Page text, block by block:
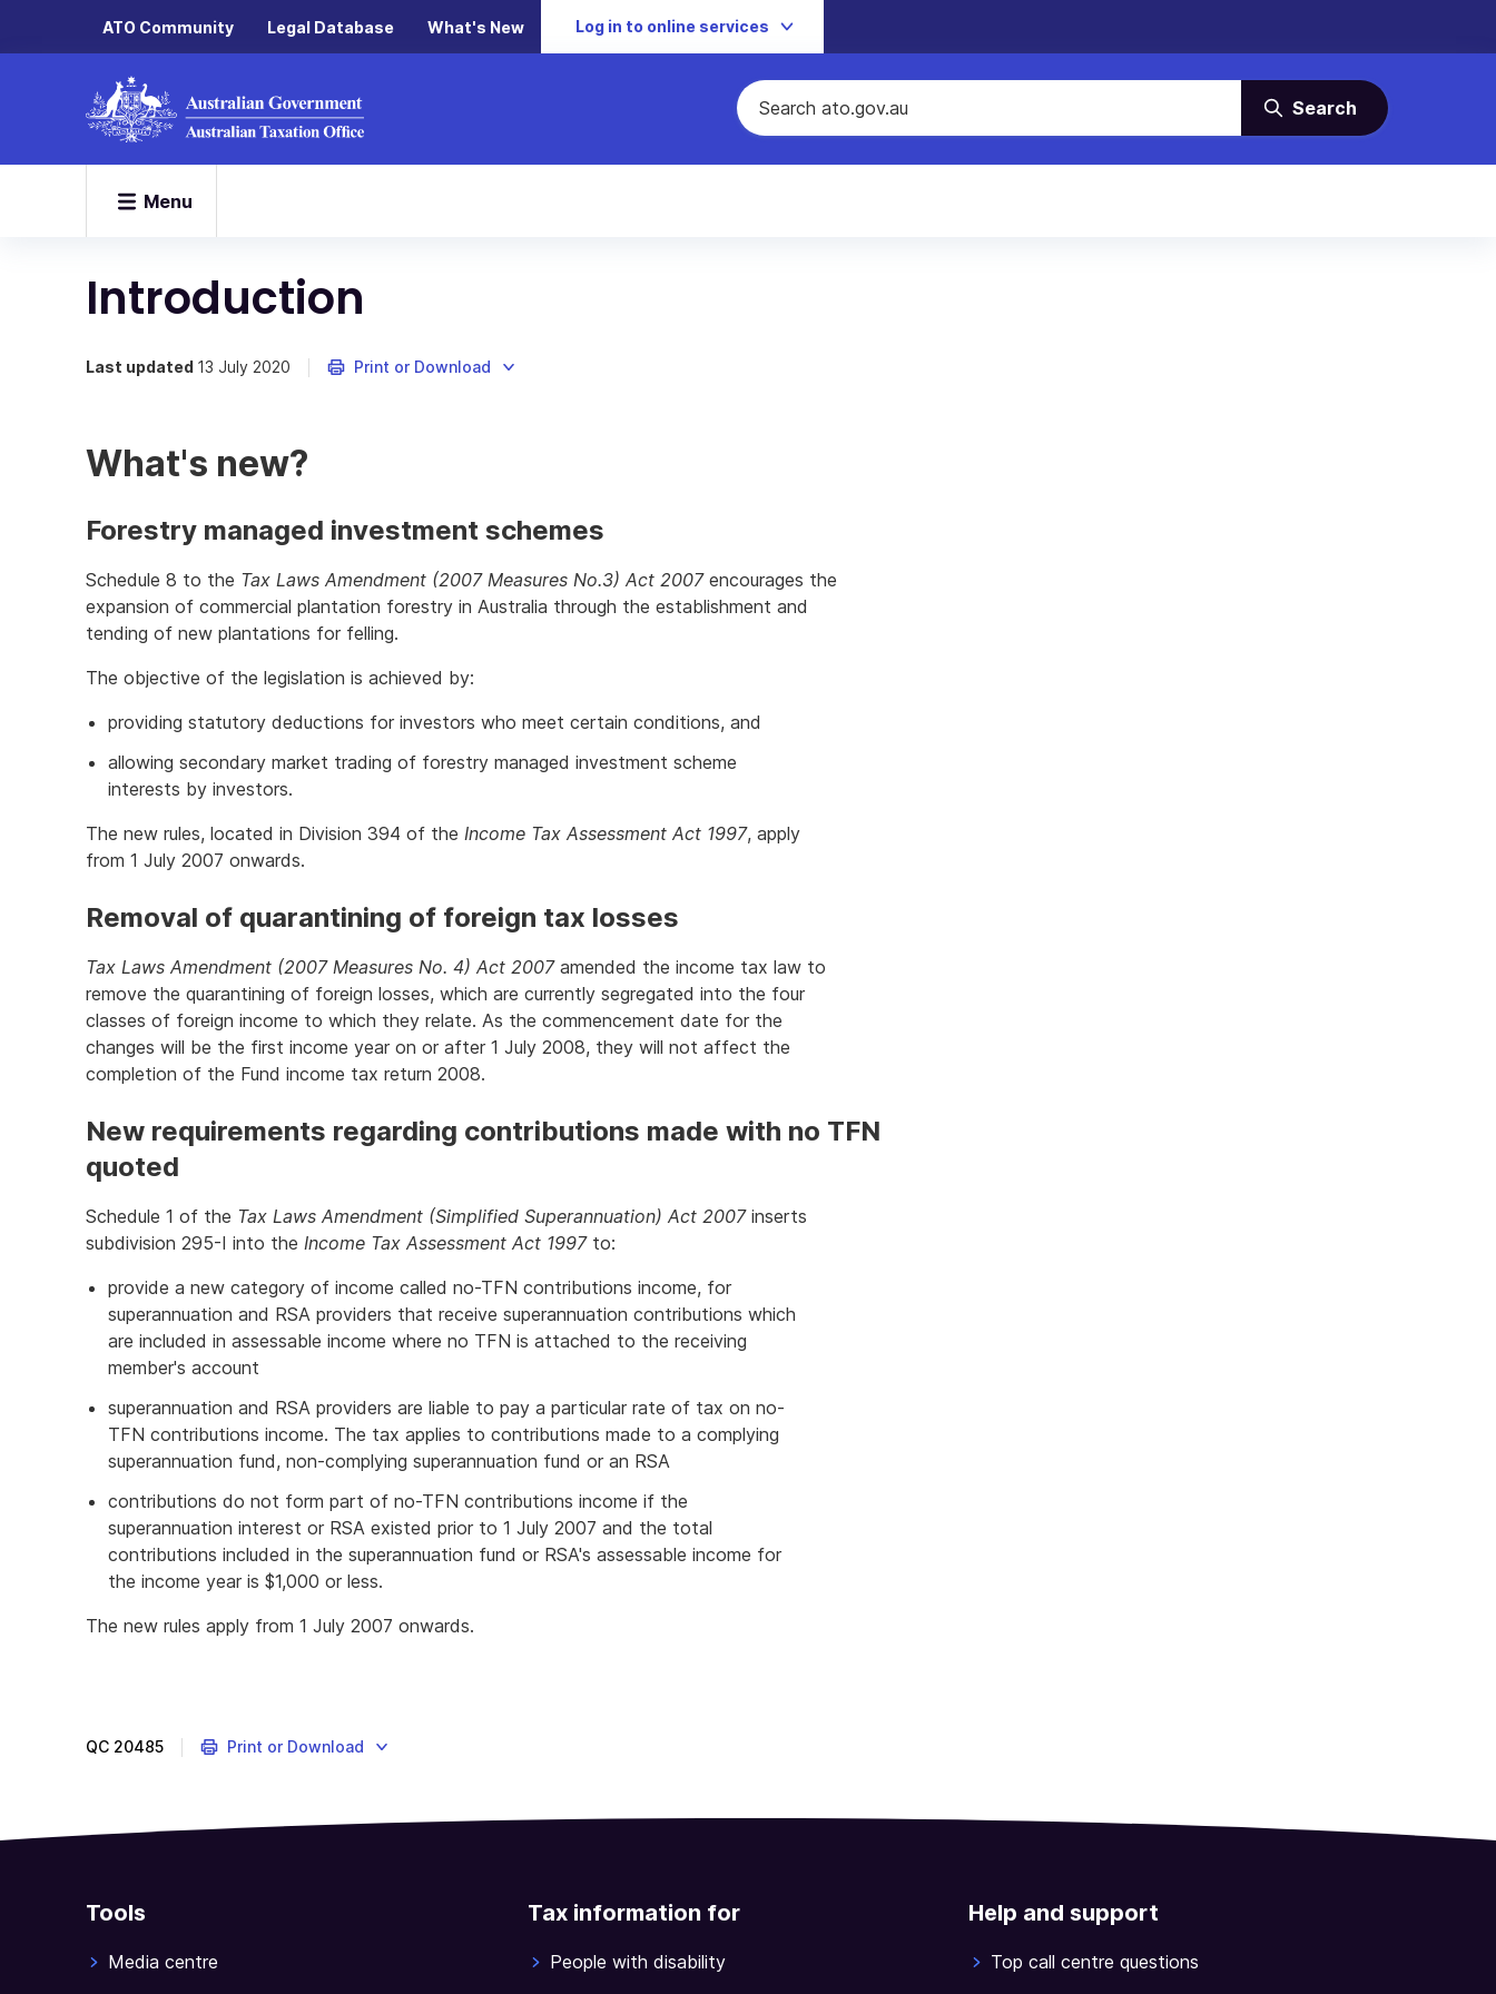
ATO Community Legal Database What's New Log in to online services
Search
Menu
Introduction
Last updated 13 July 2020 Print or Download
What's new?
Forestry managed investment schemes
Schedule 8 to the Tax Laws Amendment (2007 Measures No.3) Act 2007encourages the
expansion of commercial plantation forestry in Australia through the establishment and
tending of new plantations for felling.
The objective of the legislation is achieved by:
providing statutory deductions for investors who meet certain conditions, and
allowing secondary market trading of forestry managed investment scheme
interests by investors.
The new rules, located in Division 394 of the Income Tax Assessment Act 1997, apply
from 1 July 2007 onwards.
Removal of quarantining of foreign tax losses
Tax Laws Amendment (2007 Measures No. 4) Act 2007amended the income tax law to
remove the quarantining of foreign losses, which are currently segregated into the four
classes of foreign income to which they relate. As the commencement date for the
changes will be the first income year on or after 1 July 2008, they will not affect the
completion of the Fund income tax return 2008.
New requirements regarding contributions made with no TFN
quoted
Schedule 1 of the Tax Laws Amendment (Simplified Superannuation) Act 2007inserts
subdivision 295-I into the Income Tax Assessment Act 1997to:
provide a new category of income called no-TFN contributions income, for
superannuation and RSA providers that receive superannuation contributions which
are included in assessable income where no TFN is attached to the receiving
member's account
superannuation and RSA providers are liable to pay a particular rate of tax on no-
TFN contributions income. The tax applies to contributions made to a complying
superannuation fund, non-complying superannuation fund or an RSA
contributions do not form part of no-TFN contributions income if the
superannuation interest or RSA existed prior to 1 July 2007 and the total
contributions included in the superannuation fund or RSA's assessable income for
the income year is $1,000 or less.
The new rules apply from 1 July 2007 onwards.
QC 20485 Print or Download
Tools
Media centre
Tax information for
People with disability
Help and support
Top call centre questions